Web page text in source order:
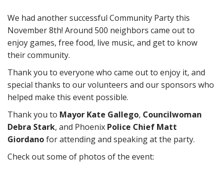
We had another successful Community Party this
November 8th! Around 500 neighbors came out to
enjoy games, free food, live music, and get to know
their community.
Thank you to everyone who came out to enjoy it, and
special thanks to our volunteers and our sponsors who
helped make this event possible.
Thank you to Mayor Kate Gallego, Councilwoman
Debra Stark, and Phoenix Police Chief Matt
Giordanofor attending and speaking at the party.
Check out some of photos of the event: